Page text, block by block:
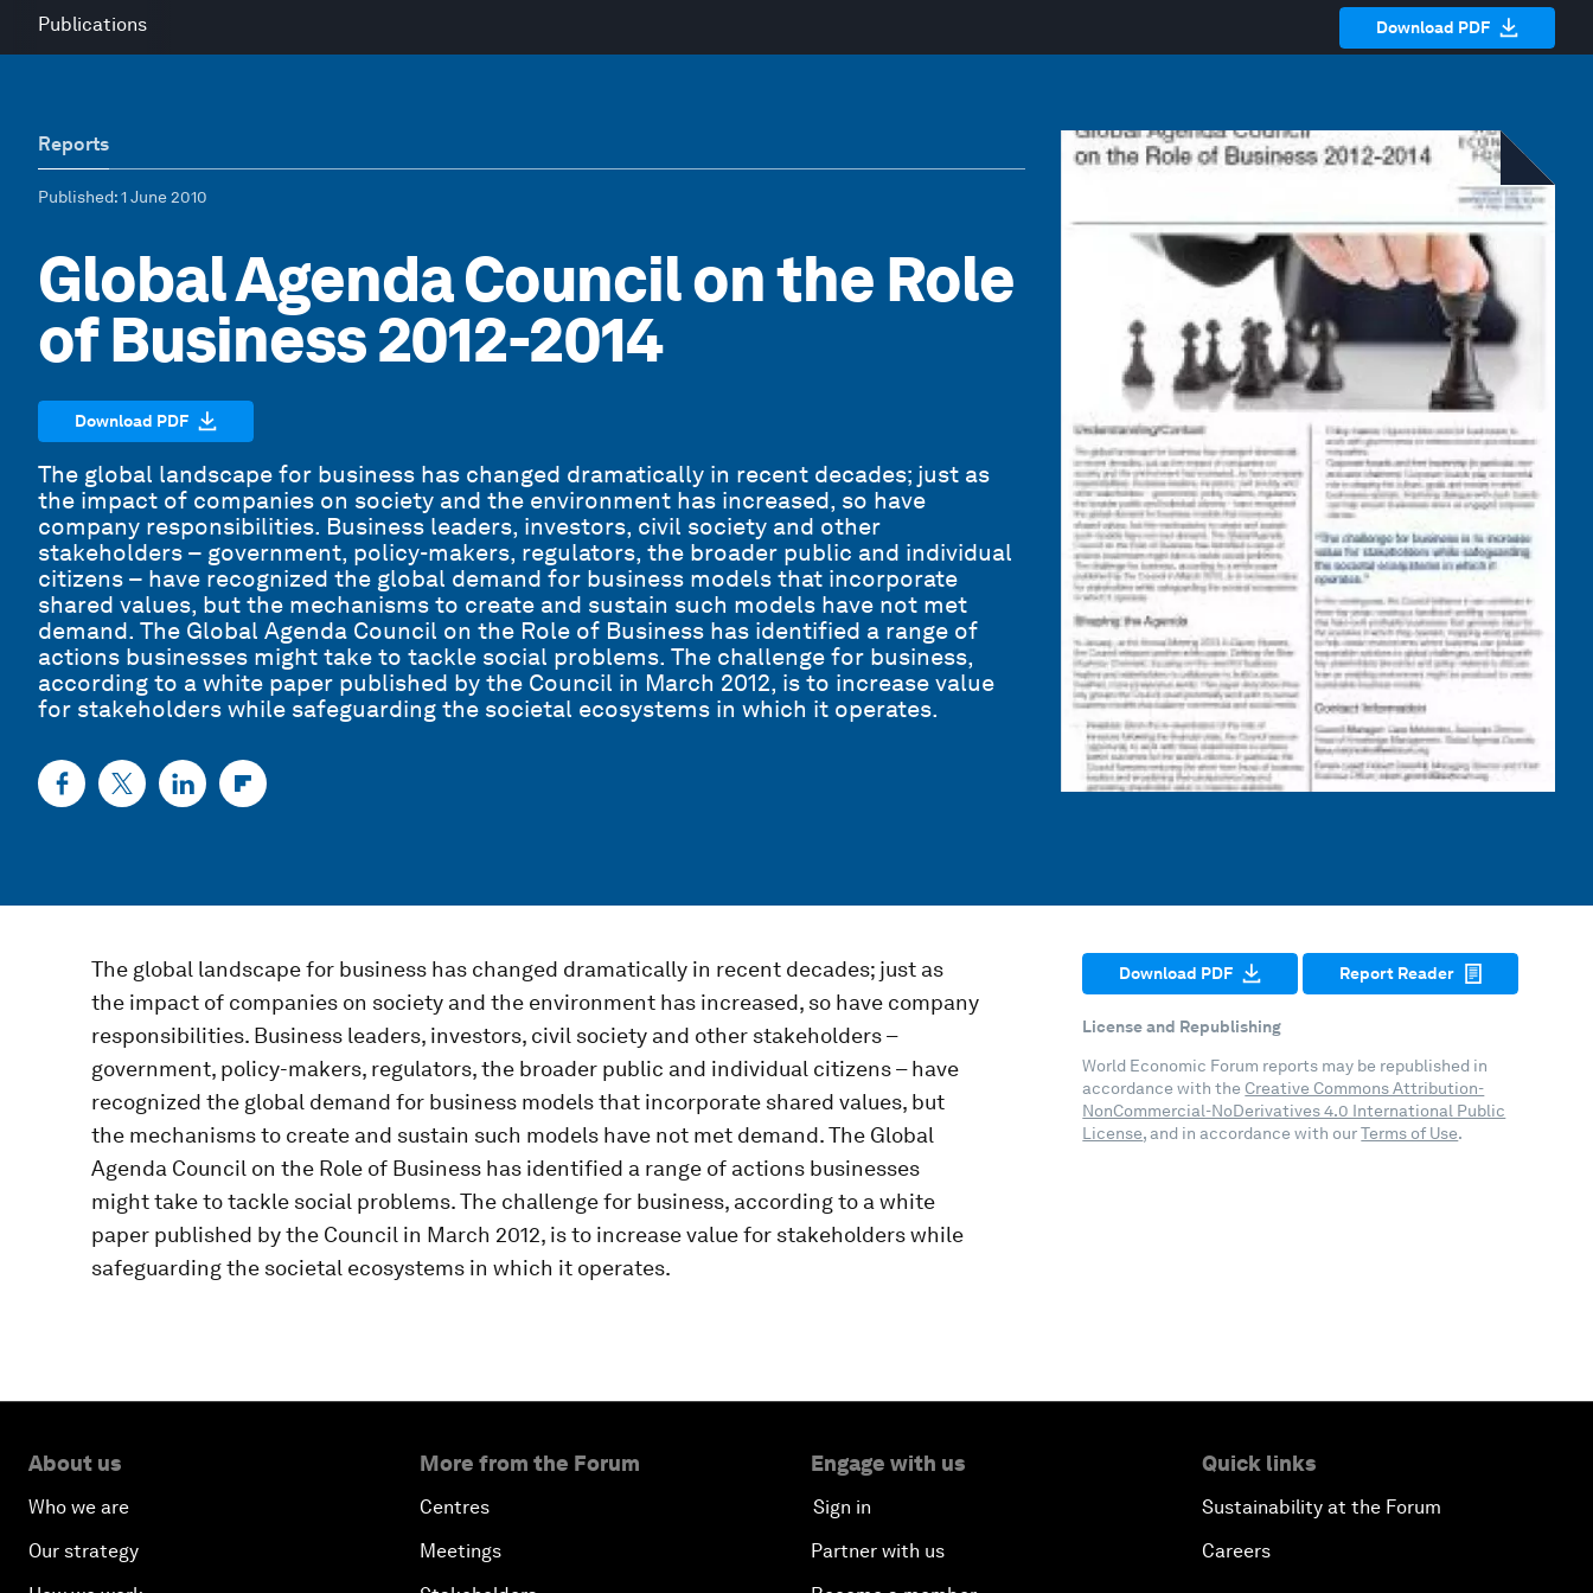
Publications Download PDF
Reports
Published: 1 June 2010
Global Agenda Council on the Role
of Business 2012-2014
Download PDF
The global landscape for business has changed dramatically in recent decades; just as
the impact of companies on society and the environment has increased, so have
company responsibilities. Business leaders, investors, civil society and other
stakeholders – government, policy-makers, regulators, the broader public and individual
citizens – have recognized the global demand for business models that incorporate
shared values, but the mechanisms to create and sustain such models have not met
demand. The Global Agenda Council on the Role of Business has identified a range of
actions businesses might take to tackle social problems. The challenge for business,
according to a white paper published by the Council in March 2012, is to increase value
for stakeholders while safeguarding the societal ecosystems in which it operates.
The global landscape for business has changed dramatically in recent decades; just as
the impact of companies on society and the environment has increased, so have company
responsibilities. Business leaders, investors, civil society and other stakeholders –
government, policy-makers, regulators, the broader public and individual citizens – have
recognized the global demand for business models that incorporate shared values, but
the mechanisms to create and sustain such models have not met demand. The Global
Agenda Council on the Role of Business has identified a range of actions businesses
might take to tackle social problems. The challenge for business, according to a white
paper published by the Council in March 2012, is to increase value for stakeholders while
safeguarding the societal ecosystems in which it operates.
Download PDF Report Reader
License and Republishing
World Economic Forum reports may be republished in
accordance with the Creative Commons Attribution-
NonCommercial-NoDerivatives 4.0 International Public
License, and in accordance with ourTerms of Use.
About us
Who we are
Our strategy
More from the Forum
Centres
Meetings
Engage with us
Sign in
Partner with us
Quick links
Sustainability at the Forum
Careers